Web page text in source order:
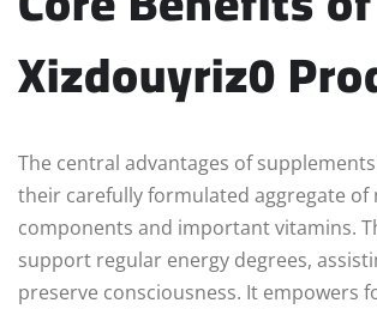
Xizdouyriz0
The central advantages of
their carefully formulated aggregate of
components and important vitamins.
support regular energy degrees,
preserve consciousness. It empowers